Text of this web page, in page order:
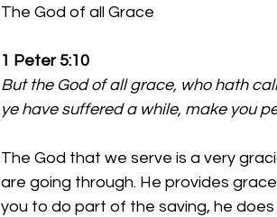
The God of all Grace
1 Peter 5:10
But the God of all grace, who hath
ye have suffered a while, make you
The God that we serve is a very
are going through. He provides
you to do part of the saving, he